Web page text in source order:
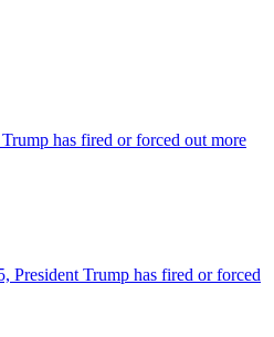
has fired or forced out more
President Trump has fired or forced